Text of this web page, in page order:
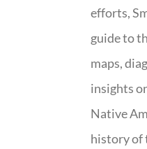
efforts,
guide to
maps,
insights
Native
history of